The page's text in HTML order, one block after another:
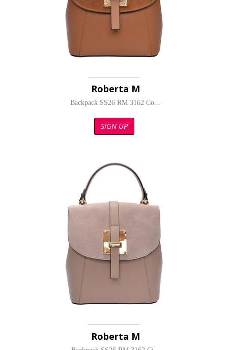
Roberta M
Backpack SS26 RM 3162 Co...
SIGN UP
Roberta M